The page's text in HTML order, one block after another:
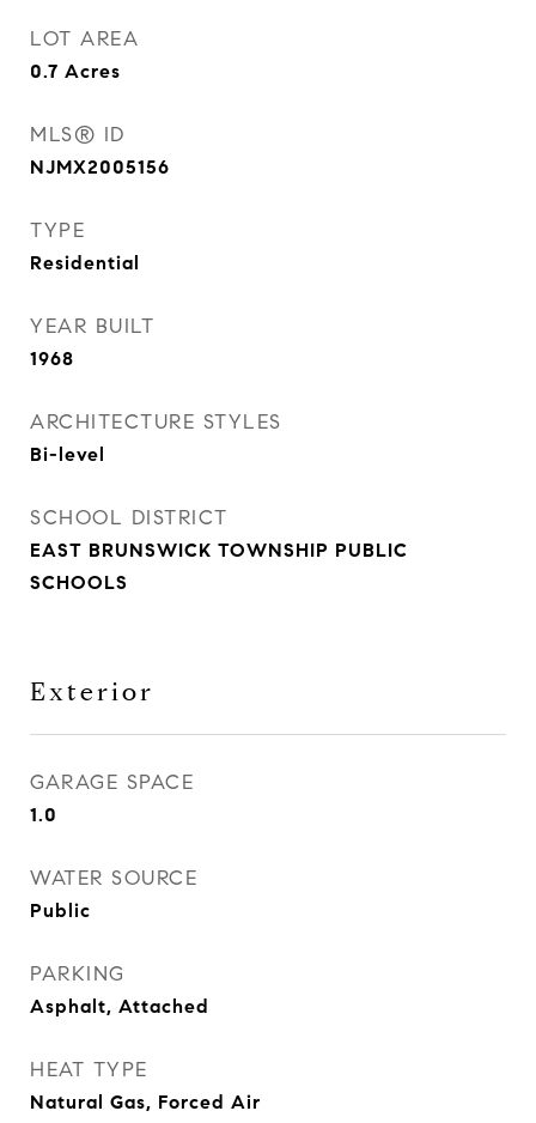
LOT AREA
0.7 Acres
MLS® ID
NJMX2005156
TYPE
Residential
YEAR BUILT
1968
ARCHITECTURE STYLES
Bi-level
SCHOOL DISTRICT
EAST BRUNSWICK TOWNSHIP PUBLIC
SCHOOLS
Exterior
GARAGE SPACE
1.0
WATER SOURCE
Public
PARKING
Asphalt, Attached
HEAT TYPE
Natural Gas, Forced Air